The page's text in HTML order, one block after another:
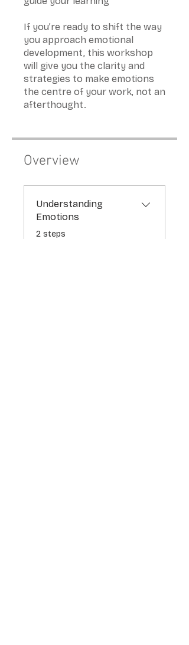
If you’re ready to shift the way
you approach emotional
development, this workshop
will give you the clarity and
strategies to make emotions
the centre of your work, not an
Overview
Understanding
Emotions
.2 steps